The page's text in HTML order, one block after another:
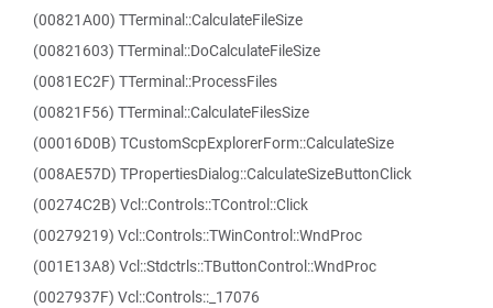
(00821A00) TTerminal::CalculateFileSize
(00821603) TTerminal::DoCalculateFileSize
(0081EC2F) TTerminal::ProcessFiles
(00821F56) TTerminal::CalculateFilesSize
(00016D0B) TCustomScpExplorerForm::CalculateSize
(008AE57D) TPropertiesDialog::CalculateSizeButtonClick
(00274C2B) Vcl::Controls::TControl::Click
(00279219) Vcl::Controls::TWinControl::WndProc
(001E13A8) Vcl::Stdctrls::TButtonControl::WndProc
(0027937F) Vcl::Controls::_17076